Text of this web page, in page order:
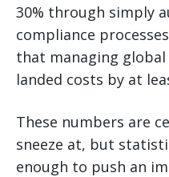
30% through simply
compliance
that managing
landed costs by at
These numbers are
sneeze at, but
enough to push an